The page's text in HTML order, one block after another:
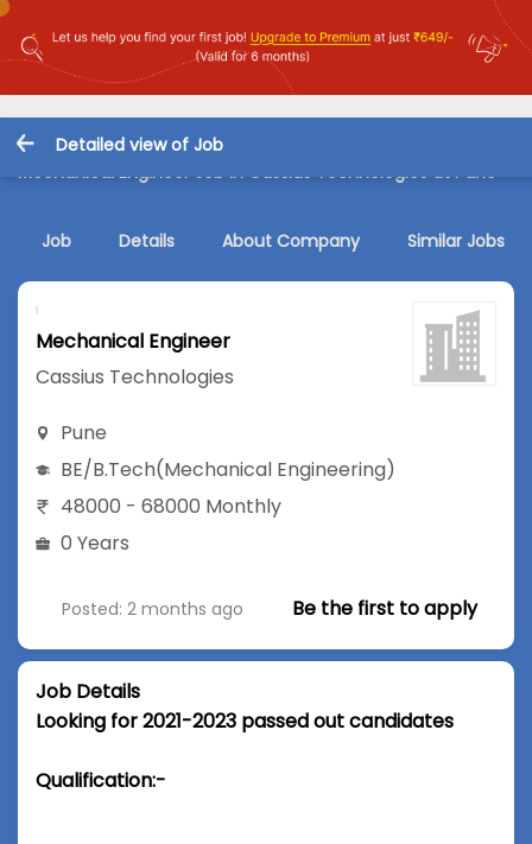
Detailed view of Job
Mechanical Engineer Job in Cassius Technologies at Pune
Job Details About Company Similar Jobs
Mechanical Engineer
Cassius Technologies
Pune
BE/B.Tech(Mechanical Engineering)
48000 - 68000 Monthly
0 Years
Posted: 2 months ago Be the first to apply
Job Details
Looking for 2021-2023 passed out candidates
Qualification:-